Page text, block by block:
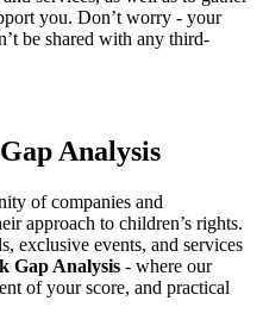
you. Don’t worry - your
be shared with any third-
Analysis
of companies and
approach to children’s rights.
exclusive events, and services
Gap Analysis - where our
of your score, and practical